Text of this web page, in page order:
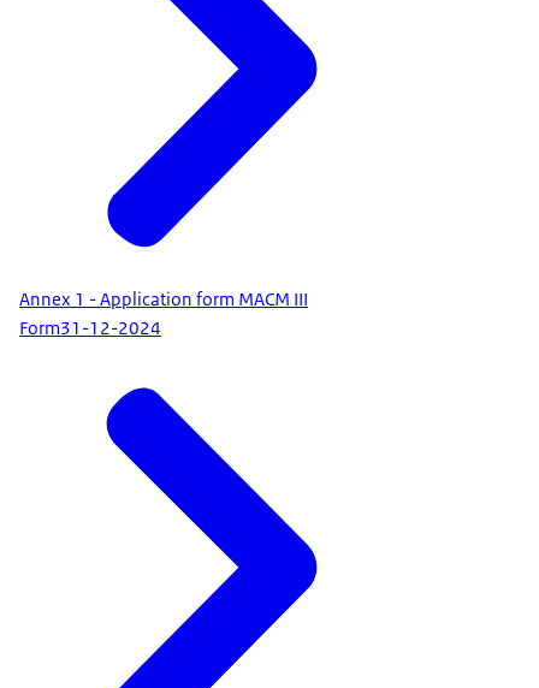
Annex 1 - Application form MACM III
Form31-12-2024